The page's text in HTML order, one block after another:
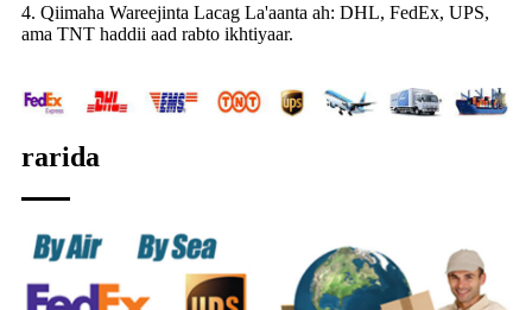
4. Qiimaha Wareejinta Lacag La'aanta ah: DHL, FedEx, UPS,
ama TNT haddii aad rabto ikhtiyaar.
rarida